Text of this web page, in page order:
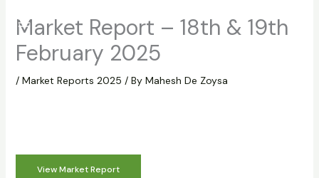
content
Market Report – 18th & 19th
February 2025
/ Market Reports 2025 / By Mahesh De Zoysa
View Market Report